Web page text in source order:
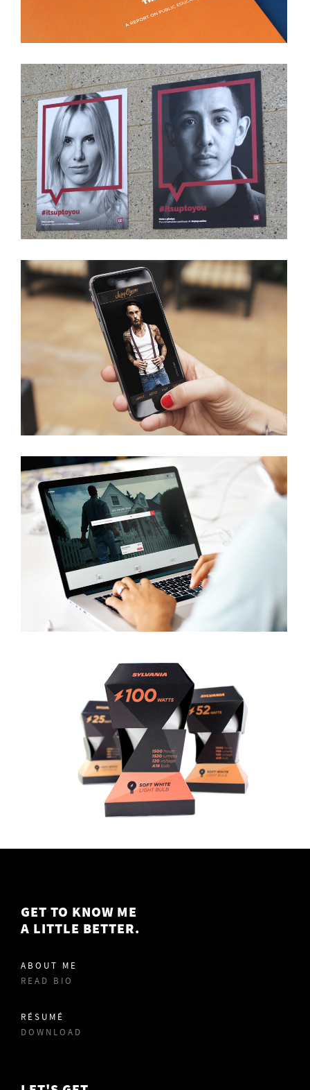
STEP UP PROGRAM
VIEW PROJECT
LIVING CANVAS
VIEW PROJECT
SWAPS
VIEW PROJECT
SYLVANIA LIGHT BULB PACKAGE
VIEW PROJECT
GET TO KNOW ME
A LITTLE BETTER.
ABOUT ME
READ BIO
RÉSUMÉ
DOWNLOAD